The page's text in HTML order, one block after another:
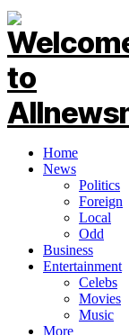
Home
News
Politics
Foreign
Local
Odd
Business
Entertainment
Celebs
Movies
Music
More